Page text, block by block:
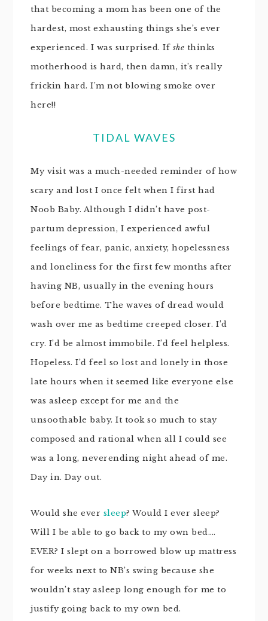
that becoming a mom has been one of the
hardest, most exhausting things she’s ever
experienced. I was surprised. If she thinks
motherhood is hard, then damn, it’s really
frickin hard. I’m not blowing smoke over
here!!
TIDAL WAVES
My visit was a much-needed reminder of how
scary and lost I once felt when I first had
Noob Baby. Although I didn’t have post-
partum depression, I experienced awful
feelings of fear, panic, anxiety, hopelessness
and loneliness for the first few months after
having NB, usually in the evening hours
before bedtime. The waves of dread would
wash over me as bedtime creeped closer. I’d
cry. I’d be almost immobile. I’d feel helpless.
Hopeless. I’d feel so lost and lonely in those
late hours when it seemed like everyone else
was asleep except for me and the
unsoothable baby. It took so much to stay
composed and rational when all I could see
was a long, neverending night ahead of me.
Day in. Day out.
Would she ever sleep? Would I ever sleep?
Will I be able to go back to my own bed….
EVER? I slept on a borrowed blow up mattress
for weeks next to NB’s swing because she
wouldn’t stay asleep long enough for me to
justify going back to my own bed.